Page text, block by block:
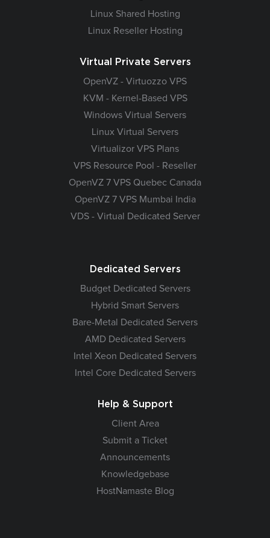
Linux Shared Hosting
Linux Reseller Hosting
Virtual Private Servers
OpenVZ - Virtuozzo VPS
KVM - Kernel-Based VPS
Windows Virtual Servers
Linux Virtual Servers
Virtualizor VPS Plans
VPS Resource Pool - Reseller
OpenVZ 7 VPS Quebec Canada
OpenVZ 7 VPS Mumbai India
VDS - Virtual Dedicated Server
Dedicated Servers
Budget Dedicated Servers
Hybrid Smart Servers
Bare-Metal Dedicated Servers
AMD Dedicated Servers
Intel Xeon Dedicated Servers
Intel Core Dedicated Servers
Help & Support
Client Area
Submit a Ticket
Announcements
Knowledgebase
HostNamaste Blog